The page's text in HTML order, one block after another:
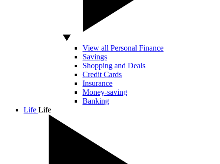
View all Personal Finance
Savings
Shopping and Deals
Credit Cards
Insurance
Money-saving
Banking
Life Life